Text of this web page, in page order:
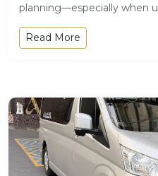
planning—especially when
Read More